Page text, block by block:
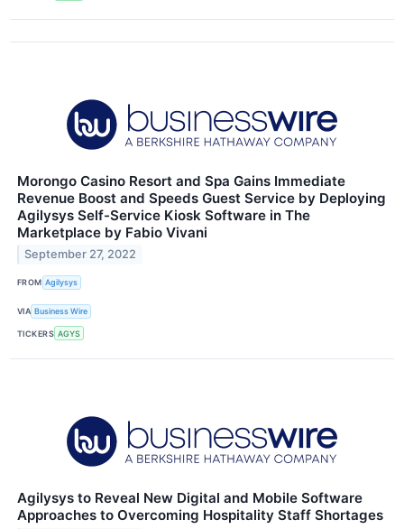
Morongo Casino Resort and Spa Gains Immediate
Revenue Boost and Speeds Guest Service by Deploying
Agilysys Self-Service Kiosk Software in The
Marketplace by Fabio Vivani
September 27, 2022
FROM Agilysys
VIA Business Wire
TICKERS AGYS
Agilysys to Reveal New Digital and Mobile Software
Approaches to Overcoming Hospitality Staff Shortages